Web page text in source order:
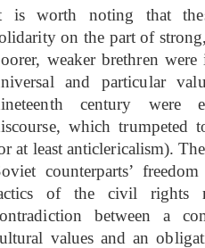
is worth noting that
on the part of
weaker brethren
and particular
century were
which trumpeted
at least anticlericalism).
counterparts’
of the civil rights
between a
values and an